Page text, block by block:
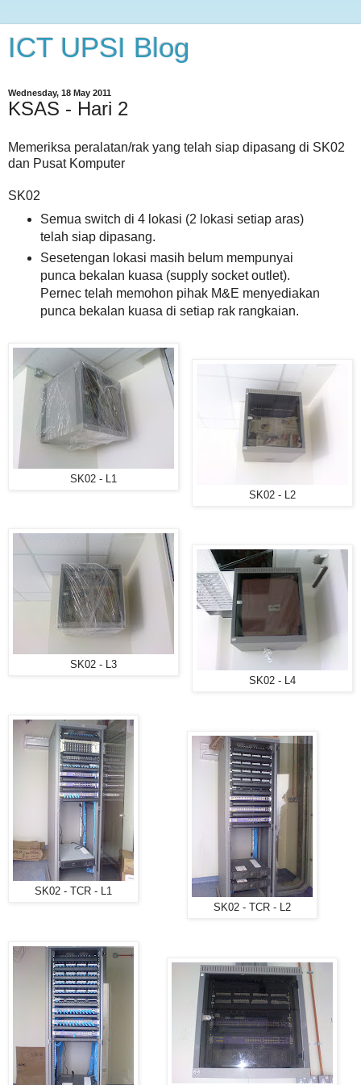
ICT UPSI Blog
Wednesday, 18 May 2011
KSAS - Hari 2
Memeriksa peralatan/rak yang telah siap dipasang di SK02
dan Pusat Komputer
SK02
Semua switch di 4 lokasi (2 lokasi setiap aras)
telah siap dipasang.
Sesetengan lokasi masih belum mempunyai
punca bekalan kuasa (supply socket outlet).
Pernec telah memohon pihak M&E menyediakan
punca bekalan kuasa di setiap rak rangkaian.
SK02 - L1
SK02 - L2
SK02 - L3
SK02 - L4
SK02 - TCR - L1
SK02 - TCR - L2